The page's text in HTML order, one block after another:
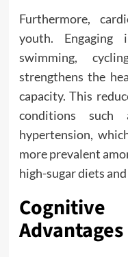
Furthermore,
youth.
swimming,
strengthens the
capacity. This
conditions
hypertension,
more prevalent
high-sugar diets
Advantages